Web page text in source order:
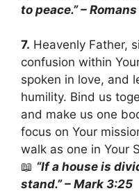
to peace.” –
7. Heavenly Father,
confusion within
spoken in love, and
humility. Bind us
and make us one
focus on Your
walk as one in Your
📖 “If a house is
stand.” – Mark 3:25